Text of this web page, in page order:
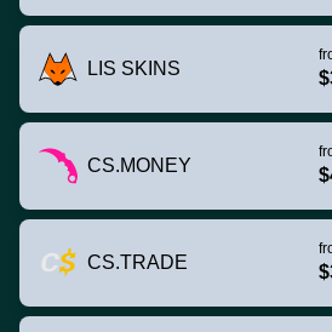
LIS SKINS
CS.MONEY
CS.TRADE